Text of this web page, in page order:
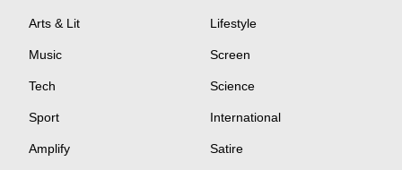
Arts & Lit Lifestyle
Music Screen
Tech Science
Sport International
Amplify Satire